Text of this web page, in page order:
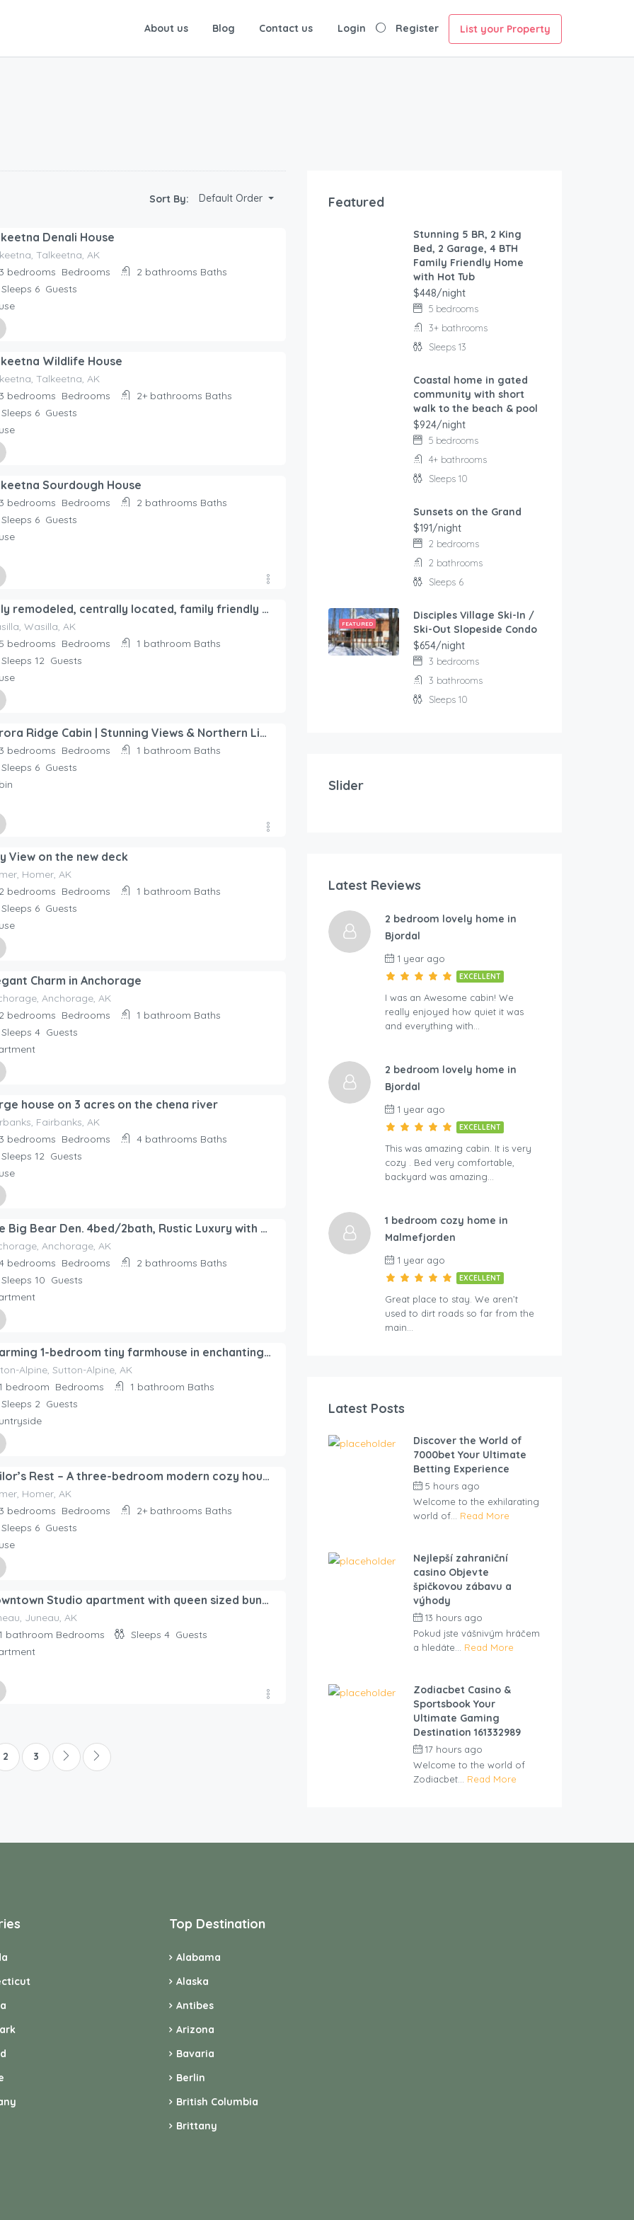
About us Blog Contact us Login Register List your Property
Sort By: Default Order
Denali House
Talkeetna, AK
3 bedrooms Bedrooms 2 bathrooms Baths
Sleeps 6 Guests
Rentals HomeWildlife House
Talkeetna, AK
3 bedrooms Bedrooms 2+ bathrooms Baths
Sleeps 6 Guests
Rentals HomeSourdough House
3 bedrooms Bedrooms 2 bathrooms Baths
Sleeps 6 Guests
Rentals Home
Fully remodeled, centrally located, family friendly home
Wasilla, AK
5 bedrooms Bedrooms 1 bathroom Baths
Sleeps 12 Guests
Rentals Home
Aurora Ridge Cabin | Stunning Views & Northern Lights, We cannot wait to host you during your Alaska
3 bedrooms Bedrooms 1 bathroom Baths
Sleeps 6 Guests
Rentals Home
View on the new deck
Homer, AK
2 bedrooms Bedrooms 1 bathroom Baths
Sleeps 6 Guests
Rentals Home
Charm in Anchorage
Anchorage, AK
2 bedrooms Bedrooms 1 bathroom Baths
Sleeps 4 Guests
Rentals Home
house on 3 acres on the chena river
Fairbanks, AK
3 bedrooms Bedrooms 4 bathrooms Baths
Sleeps 12 Guests
Rentals Home
The Big Bear Den. 4bed/2bath, Rustic Luxury with all the amenities. Sleeps 10.
Anchorage, AK
bedrooms Bedrooms 2 bathrooms Baths
Sleeps 10 Guests
Rentals Home
Charming 1-bedroom tiny farmhouse in enchanting Sutton-Alpine with WiFi.
Alpine, Sutton-Alpine, AK
bedroom Bedrooms 1 bathroom Baths
Sleeps 2 Guests
Rentals Home
Sailor’s Rest – A three-bedroom modern cozy house in Homer!
Homer, AK
3 bedrooms Bedrooms 2+ bathrooms Baths
Sleeps 6 Guests
Rentals Home
Downtown Studio apartment with queen sized bunk beds.
Juneau, AK
bathroom Bedrooms Sleeps 4 Guests
2 3
Featured
Stunning 5 BR, 2 King
Bed, 2 Garage, 4 BTH
Family Friendly Home
with Hot Tub
$448/night
5 bedrooms
3+ bathrooms
Sleeps 13
Coastal home in gated
community with short
walk to the beach & pool
$924/night
5 bedrooms
4+ bathrooms
Sleeps 10
Sunsets on the Grand
$191/night
2 bedrooms
2 bathrooms
Sleeps 6
FEATURED
Disciples Village Ski-In /
Ski-Out Slopeside Condo
$654/night
3 bedrooms
3 bathrooms
Sleeps 10
Slider
5 person holiday home in SÃ–DERÃ…KRA-By Traum
2 bedrooms
Latest Reviews
2 bedroom lovely home in
Bjordal
1 year ago
EXCELLENT
I was an Awesome cabin! We
really enjoyed how quiet it was
and everything with…
2 bedroom lovely home in
Bjordal
1 year ago
EXCELLENT
This was amazing cabin. It is very
cozy . Bed very comfortable,
backyard was amazing…
1 bedroom cozy home in
Malmefjorden
1 year ago
EXCELLENT
Great place to stay. We aren’t
used to dirt roads so far from the
main…
Latest Posts
Discover the World of
7000bet Your Ultimate
Betting Experience
5 hours ago
Welcome to the exhilarating
world of... Read More
Nejlepší zahraniční
casino Objevte
špičkovou zábavu a
výhody
13 hours ago
Pokud jste vášnivým hráčem
a hledáte... Read More
Zodiacbet Casino &
Sportsbook Your
Ultimate Gaming
Destination 161332989
17 hours ago
Welcome to the world of
Zodiacbet... Read More
Top Destination
Alabama
Alaska
Antibes
Arizona
Bavaria
Berlin
British Columbia
Brittany